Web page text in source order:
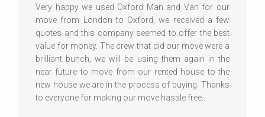
Very happy we used Oxford Man and Van for our
move from London to Oxford, we received a few
quotes and this company seemed to offer the best
value for money. The crew that did our move were a
brilliant bunch, we will be using them again in the
near future to move from our rented house to the
new house we are in the process of buying. Thanks
to everyone for making our move hassle free...